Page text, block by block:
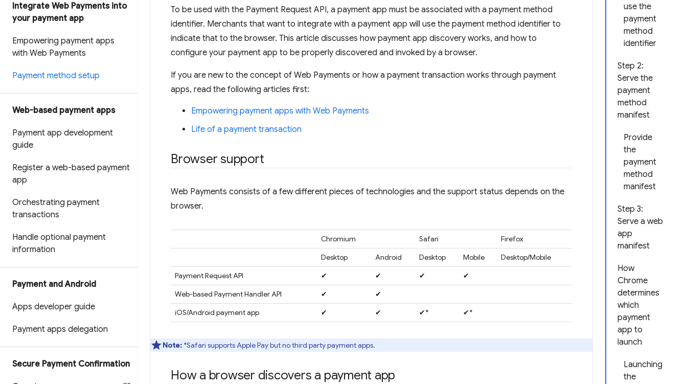
Integrate Web Payments into
your payment app
Empowering payment apps
with Web Payments
Payment method setup
Web-based payment apps
Payment app development
guide
Register a web-based payment
app
Orchestrating payment
transactions
Handle optional payment
information
Payment and Android
Apps developer guide
Payment apps delegation
Secure Payment Confirmation
use the
payment
method
identifier
Step 2:
Serve the
payment
method
manifest
Provide
the
payment
method
manifest
Step 3:
Serve a web
app
manifest
How
Chrome
determines
which
payment
app to
launch
Launching
the
To be used with the Payment Request API, a payment app must be associated with a payment method
identifier. Merchants that want to integrate with a payment app will use the payment method identifier to
indicate that to the browser. This article discusses how payment app discovery works, and how to
configure your payment app to be properly discovered and invoked by a browser.
If you are new to the concept of Web Payments or how a payment transaction works through payment
apps, read the following articles first:
Empowering payment apps with Web Payments
Life of a payment transaction
Browser support
Web Payments consists of a few different pieces of technologies and the support status depends on the
browser.
Chromium Safari
Firefox
Desktop
Android Desktop Mobile
Desktop/Mobile
Payment Request API
✔ ✔ ✔
✔
Web-based Payment Handler API
✔
✔
iOS/Android payment app
✔ ✔ ✔* ✔*
Note: *Safari supports Apple Pay but no third party payment apps.
How a browser discovers a payment app